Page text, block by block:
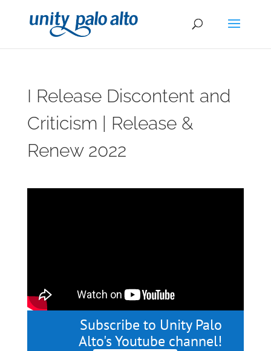
I Release Discontent and
Criticism | Release &
Renew 2022
Subscribe to Unity Palo
Alto's Youtube channel!